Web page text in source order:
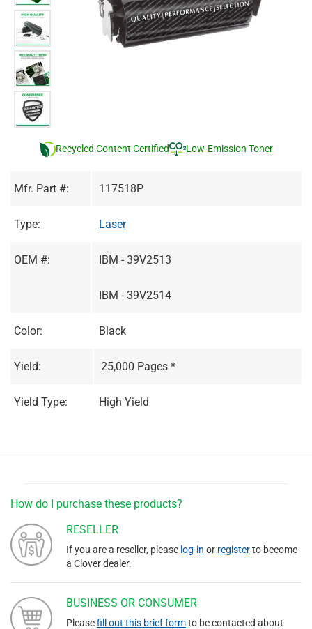
Recycled Content Certified Low-Emission Toner
Mfr. Part #: 117518P
Type: Laser
OEM #: IBM - 39V2513
IBM - 39V2514
Color: Black
Yield: 25,000 Pages *
Yield Type: High Yield
How do I purchase these products?
RESELLER
If you are a reseller, please log-in or registerto become
a Clover dealer.
BUSINESS OR CONSUMER
Pleasefill out this brief formto be contacted about